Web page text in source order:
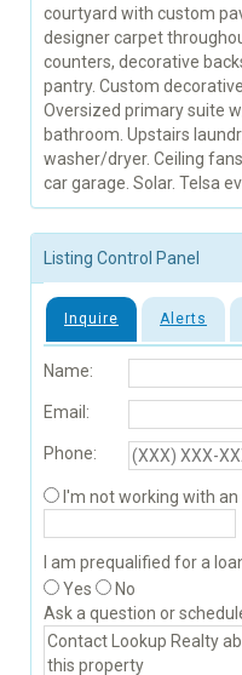
courtyard with custom
designer carpet
counters, decorative
pantry. Custom
Oversized primary suite
bathroom. Upstairs
washer/dryer. Ceiling
car garage. Solar. Telsa
Listing Control Panel
Inquire Alerts
Name:
Email:
Phone:
I'm not working with
I am prequalified for a
Yes
No
Ask a question or